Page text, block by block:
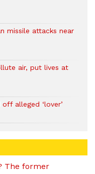
missile attacks near
air, put lives at
alleged ‘lover’
The former